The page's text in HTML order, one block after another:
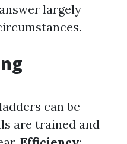
largely
can be
are trained and